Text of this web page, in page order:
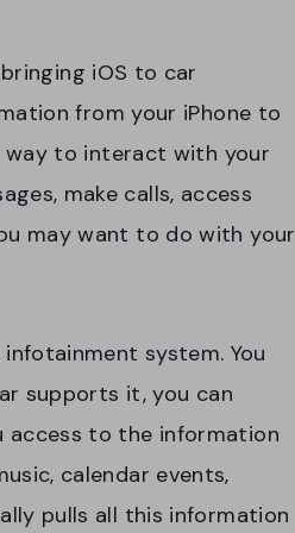
iOS to car
from your iPhone to
way to interact with your
make calls, access
may want to do with your
system. You
supports it, you can
access to the information
calendar events,
pulls all this information